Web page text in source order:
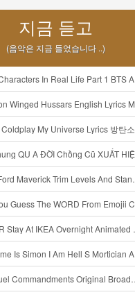
지금 듣고
(음악은 지금 들었습니다 ..)
Life Part 1 BTS AND BT21 방탄소년단 BT21 BT21아가들은 아빠조아 따라쟁이들 BTS Vs BT21 Mp3
Winged Hussars English Lyrics Mp3
Universe Lyrics 방탄소년단 콜드플레이 My Universe 가사 Color Coded Lyrics Han Rom Eng Mp3
ĐỜI Chồng Cũ XUẤT HIỆN Khóc Hối Hận Vì Làm Điều KHỦNG KHIẾP Với Cô Mp3
Trim Levels And Standard Features Explained Mp3
WORD From Emojii COMPOUND WORD EMOJII CHALLENGE 90 PEOPLE FAIL Guess Mp3
At IKEA Overnight Animated SCP 3008 Horror Story Mp3
I Am Hell S Mortician And I Am Going To Kill God Creepypasta Mp3
Original Broadway Cast Of Hamilton Lyrics Mp3